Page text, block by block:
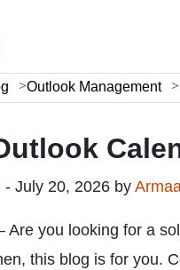
Outlook Management
- July 20, 2026 by
Are you looking for a
this blog is for you.